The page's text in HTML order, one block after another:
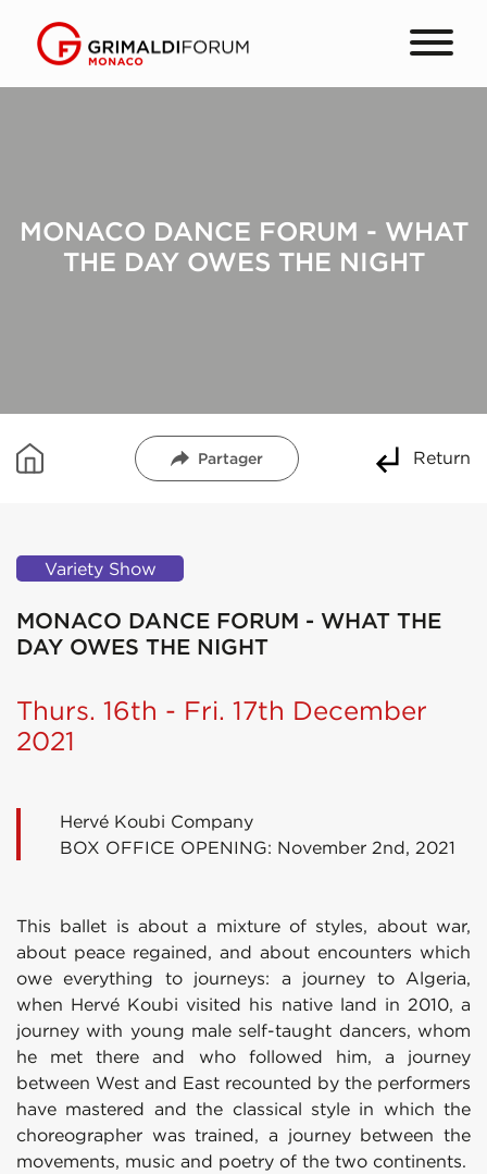
MONACO DANCE FORUM - WHAT
THE DAY OWES THE NIGHT
Partager Return
Variety Show
MONACO DANCE FORUM - WHAT THE
DAY OWES THE NIGHT
Thurs. 16th - Fri. 17th December
2021
Hervé Koubi Company
BOX OFFICE OPENING: November 2nd, 2021
This ballet is about a mixture of styles, about war,
about peace regained, and about encounters which
owe everything to journeys: a journey to Algeria,
when Hervé Koubi visited his native land in 2010, a
journey with young male self-taught dancers, whom
he met there and who followed him, a journey
between West and East recounted by the performers
have mastered and the classical style in which the
choreographer was trained, a journey between the
movements, music and poetry of the two continents.